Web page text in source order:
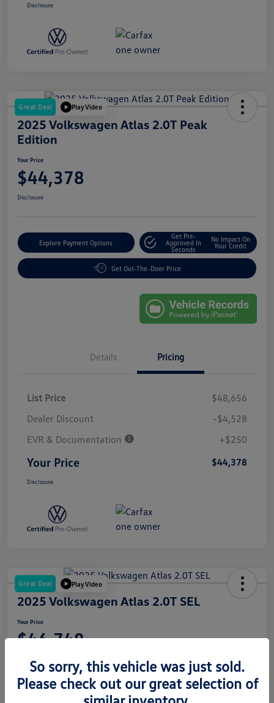
Disclosure
Great Deal Play Video
2025 Volkswagen Atlas 2.0T Peak
Edition
Your Price
$44,378
Disclosure
Explore Payment Options
Get Pre-
Approved In
Seconds
No Impact On
Your Credit
Get Out-The-Door Price
Details Pricing
List Price
$48,656
Dealer Discount
-$4,528
EVR & Documentation
+$250
Your Price $44,378
Disclosure
Great Deal Play Video
2025 Volkswagen Atlas 2.0T SEL
Your Price
$46,748
Disclosure
Get Pre-
So sorry, this vehicle was just sold.
Please check out our great selection of